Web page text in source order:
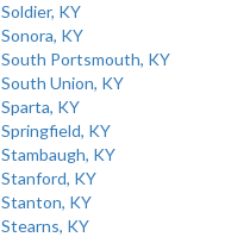
Soldier, KY
Sonora, KY
South Portsmouth, KY
South Union, KY
Sparta, KY
Springfield, KY
Stambaugh, KY
Stanford, KY
Stanton, KY
Stearns, KY